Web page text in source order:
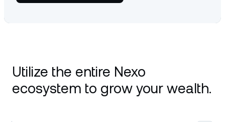
Utilize the entire Nexo
ecosystem to grow your wealth.